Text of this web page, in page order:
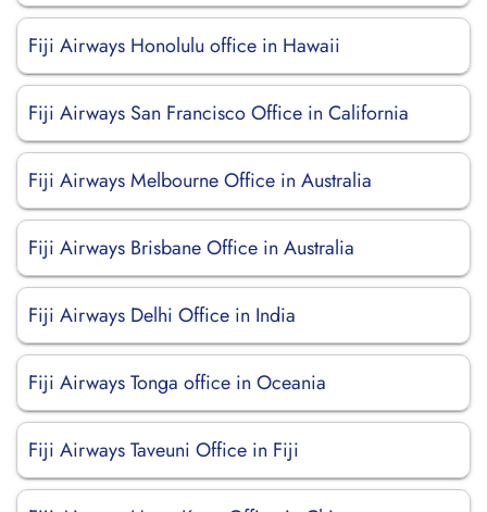
Fiji Airways Honolulu office in Hawaii
Fiji Airways San Francisco Office in California
Fiji Airways Melbourne Office in Australia
Fiji Airways Brisbane Office in Australia
Fiji Airways Delhi Office in India
Fiji Airways Tonga office in Oceania
Fiji Airways Taveuni Office in Fiji